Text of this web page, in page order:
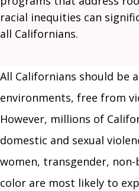
racial inequities can
all Californians.
All Californians should be
environments, free from
However, millions of
domestic and sexual
women, transgender,
color are most likely to